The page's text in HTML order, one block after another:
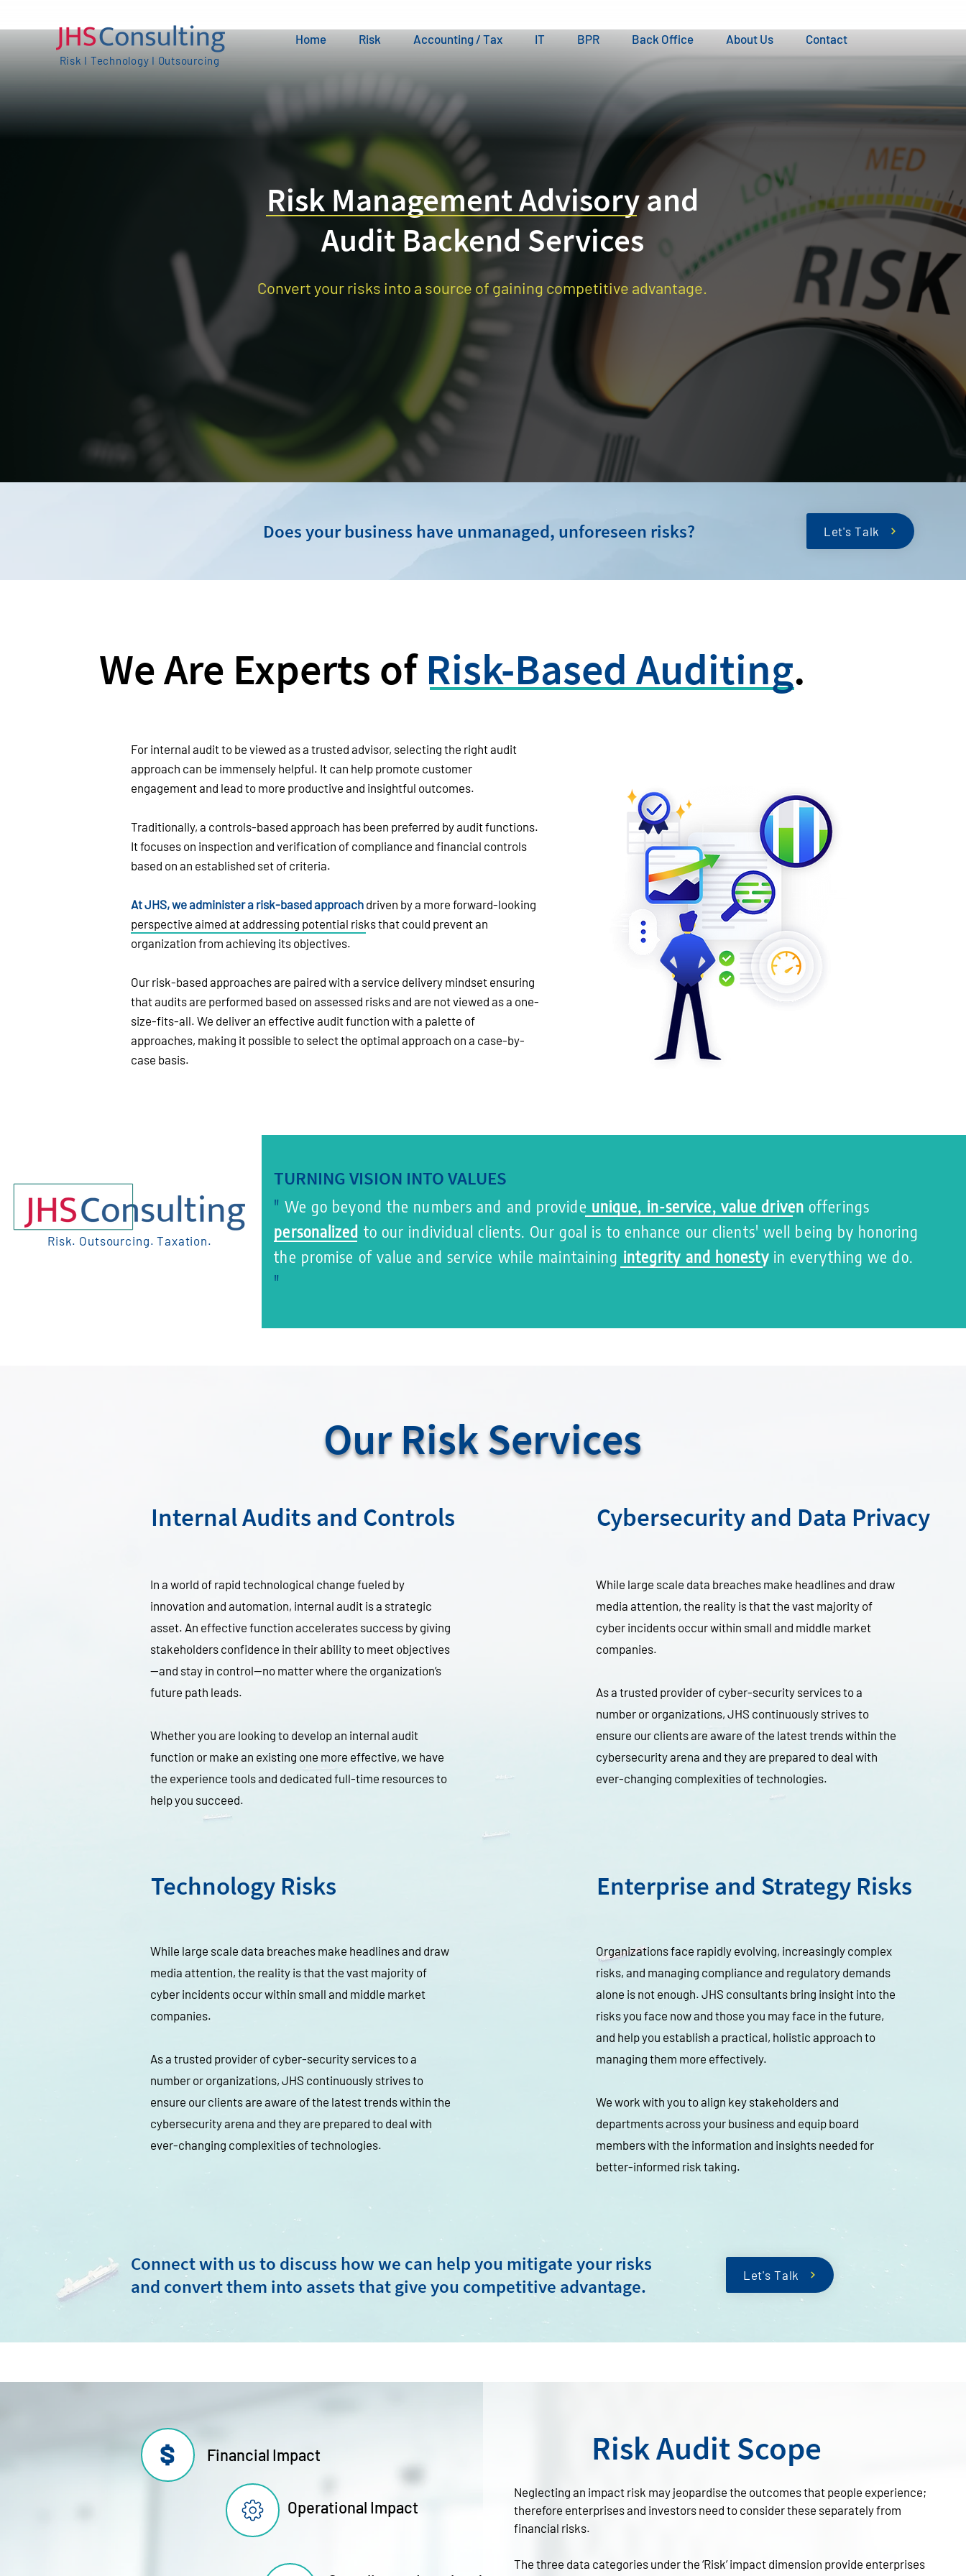
Home Risk Accounting / Tax IT BPR Back Office About Us Contact
Risk I Technology I Outsourcing
Risk Management Advisory and
Audit Backend Services
Convert your risks into a source of gaining competitive advantage.
Does your business have unmanaged, unforeseen risks? Let's Talk
We Are Experts of Risk-Based Auditing.
For internal audit to be viewed as a trusted advisor, selecting the right audit
approach can be immensely helpful. It can help promote customer
engagement and lead to more productive and insightful outcomes.
Traditionally, a controls-based approach has been preferred by audit functions.
It focuses on inspection and verification of compliance and financial controls
based on an established set of criteria.
At JHS, we administer a risk-based approach driven by a more forward-looking
perspective aimed at addressing potential risks that could prevent an
organization from achieving its objectives.
Our risk-based approaches are paired with a service delivery mindset ensuring
that audits are performed based on assessed risks and are not viewed as a one-
size-fits-all. We deliver an effective audit function with a palette of
approaches, making it possible to select the optimal approach on a case-by-
case basis.
Risk. Outsourcing. Taxation.
TURNING VISION INTO VALUES
" We go beyond the numbers and and provide unique, in-service, value driven offerings
personalized to our individual clients. Our goal is to enhance our clients' well being by honoring
the promise of value and service while maintaining integrity and honestyin everything we do.
"
Our Risk Services
In a world of rapid technological change fueled by
innovation and automation, internal audit is a strategic
asset. An effective function accelerates success by giving
stakeholders confidence in their ability to meet objectives
—and stay in control—no matter where the organization’s
future path leads.
Whether you are looking to develop an internal audit
function or make an existing one more effective, we have
the experience tools and dedicated full-time resources to
help you succeed.
While large scale data breaches make headlines and draw
media attention, the reality is that the vast majority of
cyber incidents occur within small and middle market
companies.
As a trusted provider of cyber-security services to a
number or organizations, JHS continuously strives to
ensure our clients are aware of the latest trends within the
cybersecurity arena and they are prepared to deal with
ever-changing complexities of technologies.
Internal Audits and Controls Cybersecurity and Data Privacy
Organizations face rapidly evolving, increasingly complex
risks, and managing compliance and regulatory demands
alone is not enough. JHS consultants bring insight into the
risks you face now and those you may face in the future,
and help you establish a practical, holistic approach to
managing them more effectively.
We work with you to align key stakeholders and
departments across your business and equip board
members with the information and insights needed for
better-informed risk taking.
While large scale data breaches make headlines and draw
media attention, the reality is that the vast majority of
cyber incidents occur within small and middle market
companies.
As a trusted provider of cyber-security services to a
number or organizations, JHS continuously strives to
ensure our clients are aware of the latest trends within the
cybersecurity arena and they are prepared to deal with
ever-changing complexities of technologies.
Technology Risks Enterprise and Strategy Risks
Connect with us to discuss how we can help you mitigate your risks
and convert them into assets that give you competitive advantage.
Let's Talk
Financial Impact
Operational Impact
Risk Audit Scope
Neglecting an impact risk may jeopardise the outcomes that people experience;
therefore enterprises and investors need to consider these separately from
financial risks.
The three data categories under the ‘Risk’ impact dimension provide enterprises